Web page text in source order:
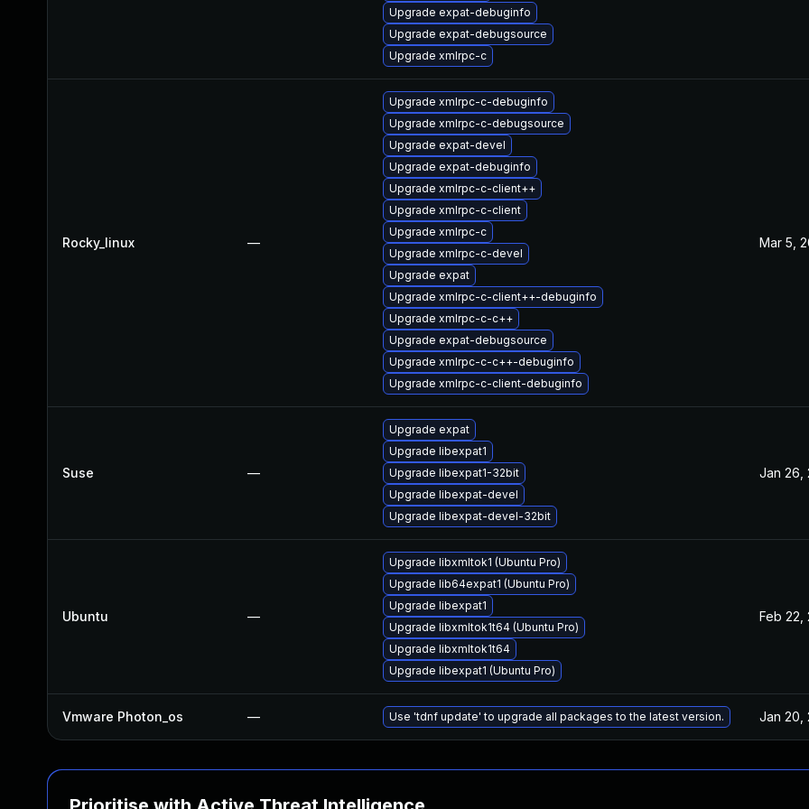
Upgrade expat-debuginfo
Upgrade expat-debugsource
Upgrade xmlrpc-c
Rocky_linux —
Upgrade xmlrpc-c-debuginfo
Upgrade xmlrpc-c-debugsource
Upgrade expat-devel
Upgrade expat-debuginfo
Upgrade xmlrpc-c-client++
Upgrade xmlrpc-c-client
Upgrade xmlrpc-c
Upgrade xmlrpc-c-devel
Upgrade expat
Upgrade xmlrpc-c-client++-debuginfo
Upgrade xmlrpc-c-c++
Upgrade expat-debugsource
Upgrade xmlrpc-c-c++-debuginfo
Upgrade xmlrpc-c-client-debuginfo
Mar 5,
Suse —
Upgrade expat
Upgrade libexpat1
Upgrade libexpat1-32bit
Upgrade libexpat-devel
Upgrade libexpat-devel-32bit
Jan 26,
Ubuntu —
Upgrade libxmltok1 (Ubuntu Pro)
Upgrade lib64expat1 (Ubuntu Pro)
Upgrade libexpat1
Upgrade libxmltok1t64 (Ubuntu Pro)
Upgrade libxmltok1t64
Upgrade libexpat1 (Ubuntu Pro)
Feb 22,
Vmware Photon_os — Use 'tdnf update' to upgrade all packages to the latest version. Jan 20,